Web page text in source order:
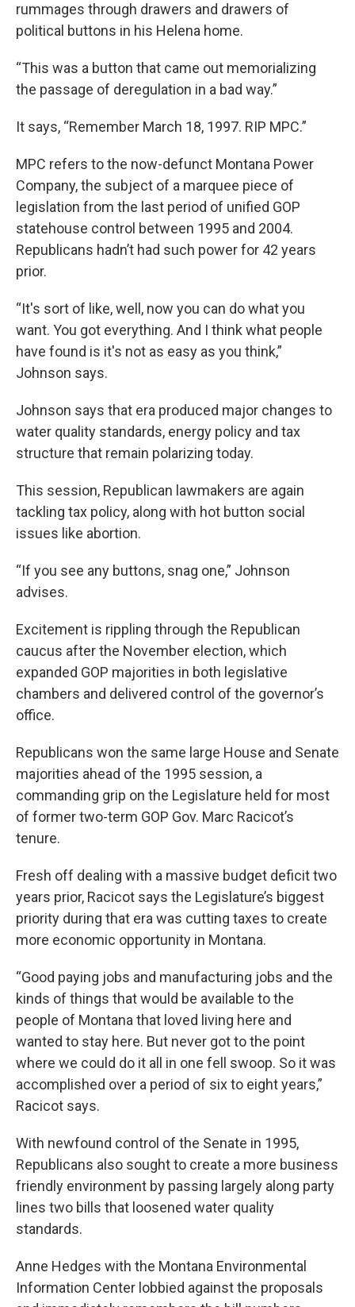
rummages through drawers and drawers of
political buttons in his Helena home.
“This was a button that came out memorializing
the passage of deregulation in a bad way.”
It says, “Remember March 18, 1997. RIP MPC.”
MPC refers to the now-defunct Montana Power
Company, the subject of a marquee piece of
legislation from the last period of unified GOP
statehouse control between 1995 and 2004.
Republicans hadn’t had such power for 42 years
prior.
“It's sort of like, well, now you can do what you
want. You got everything. And I think what people
have found is it's not as easy as you think,”
Johnson says.
Johnson says that era produced major changes to
water quality standards, energy policy and tax
structure that remain polarizing today.
This session, Republican lawmakers are again
tackling tax policy, along with hot button social
issues like abortion.
“If you see any buttons, snag one,” Johnson
advises.
Excitement is rippling through the Republican
caucus after the November election, which
expanded GOP majorities in both legislative
chambers and delivered control of the governor’s
office.
Republicans won the same large House and Senate
majorities ahead of the 1995 session, a
commanding grip on the Legislature held for most
of former two-term GOP Gov. Marc Racicot’s
tenure.
Fresh off dealing with a massive budget deficit two
years prior, Racicot says the Legislature’s biggest
priority during that era was cutting taxes to create
more economic opportunity in Montana.
“Good paying jobs and manufacturing jobs and the
kinds of things that would be available to the
people of Montana that loved living here and
wanted to stay here. But never got to the point
where we could do it all in one fell swoop. So it was
accomplished over a period of six to eight years,”
Racicot says.
With newfound control of the Senate in 1995,
Republicans also sought to create a more business
friendly environment by passing largely along party
lines two bills that loosened water quality
standards.
Anne Hedges with the Montana Environmental
Information Center lobbied against the proposals